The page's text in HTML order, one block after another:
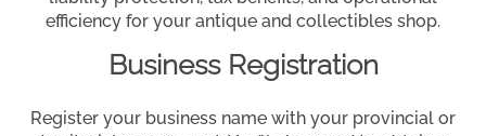
efficiency for your antique and collectibles shop.
Business Registration
Register your business name with your provincial or